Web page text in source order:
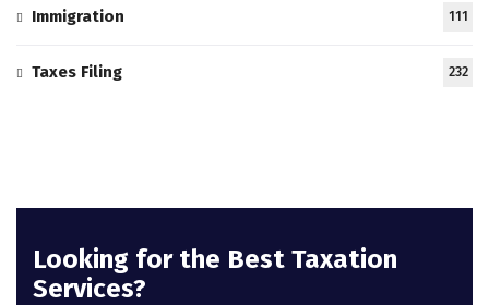
Immigration 111
Taxes Filing 232
Looking for the Best Taxation
Services?